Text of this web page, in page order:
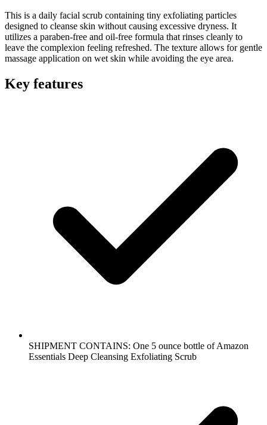
This is a daily facial scrub containing tiny exfoliating particles
designed to cleanse skin without causing excessive dryness. It
utilizes a paraben-free and oil-free formula that rinses cleanly to
leave the complexion feeling refreshed. The texture allows for gentle
massage application on wet skin while avoiding the eye area.
Key features
SHIPMENT CONTAINS: One 5 ounce bottle of Amazon
Essentials Deep Cleansing Exfoliating Scrub